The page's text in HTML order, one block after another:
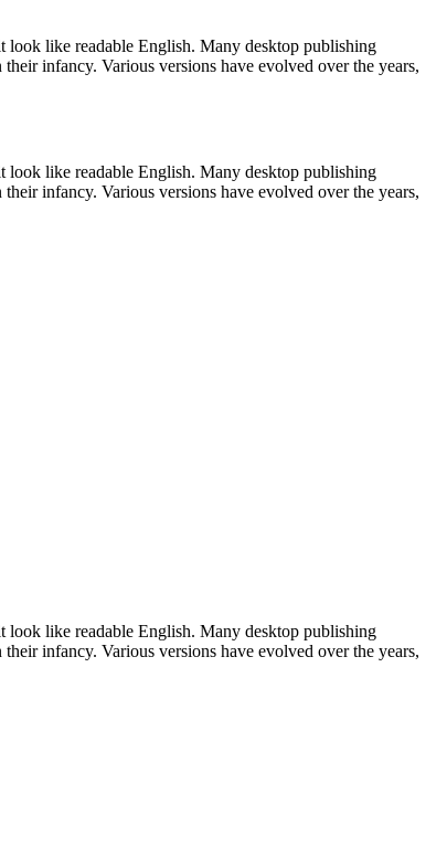
look like readable English. Many desktop publishing
infancy. Various versions have evolved over the years,
look like readable English. Many desktop publishing
infancy. Various versions have evolved over the years,
look like readable English. Many desktop publishing
infancy. Various versions have evolved over the years,